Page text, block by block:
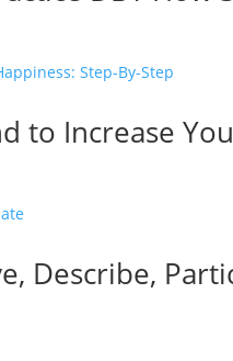
to Increase
Describe,